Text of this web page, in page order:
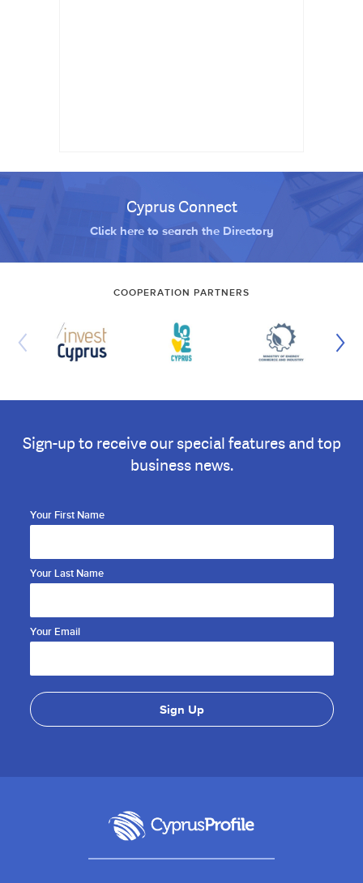
Cyprus Connect
Click here to search the Directory
COOPERATION PARTNERS
Sign-up to receive our special features and top
business news.
Your First Name
Your Last Name
Your Email